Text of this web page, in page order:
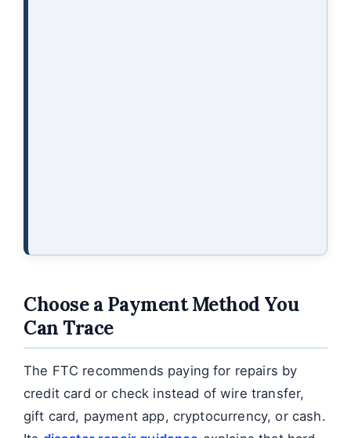
Choose a Payment Method You
Can Trace
The FTC recommends paying for repairs by
credit card or check instead of wire transfer,
gift card, payment app, cryptocurrency, or cash.